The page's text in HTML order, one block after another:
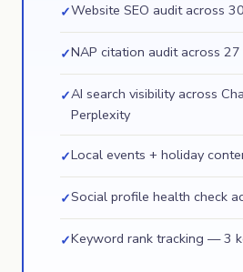
✓Website SEO audit across
✓NAP citation audit across
✓AI search visibility across
Perplexity
✓Local events + holiday
✓Social profile health check
✓Keyword rank tracking — 3